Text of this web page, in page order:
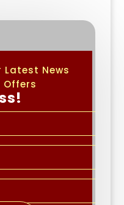
Latest News
Offers